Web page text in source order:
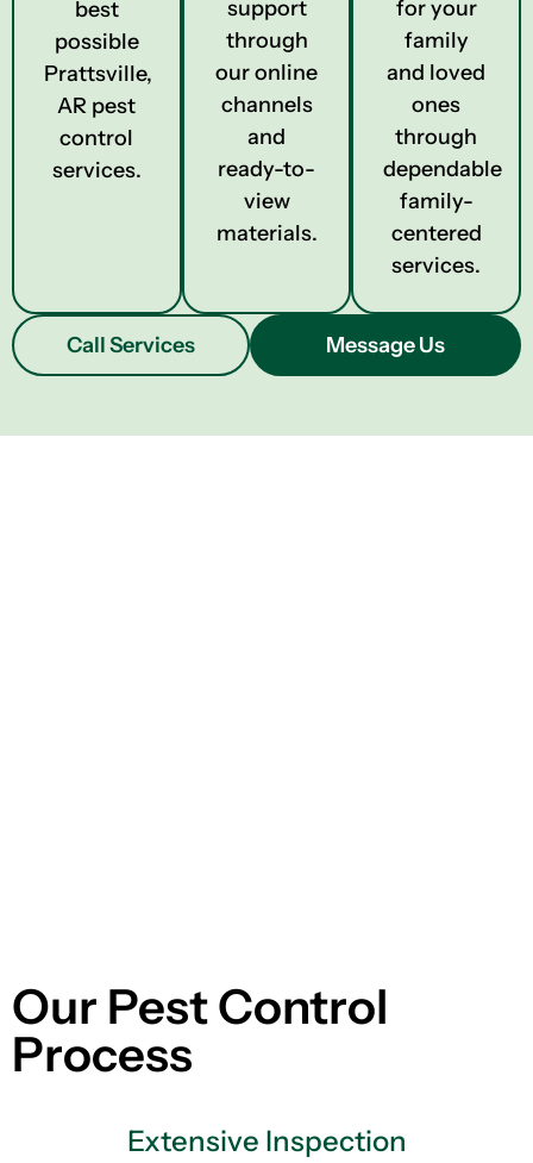
best
possible
Prattsville,
AR pest
control
services.
support
through
our online
channels
and
ready-to-
view
materials.
for your
family
and loved
ones
through
dependable
family-
centered
services.
Call Services Message Us
Our Pest Control
Process
Extensive Inspection